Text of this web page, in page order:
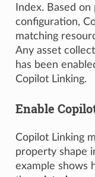
Index. Based
configuration,
matching
Any asset
has been
Copilot Linking.
Enable
Copilot Linking
property shape
example shows